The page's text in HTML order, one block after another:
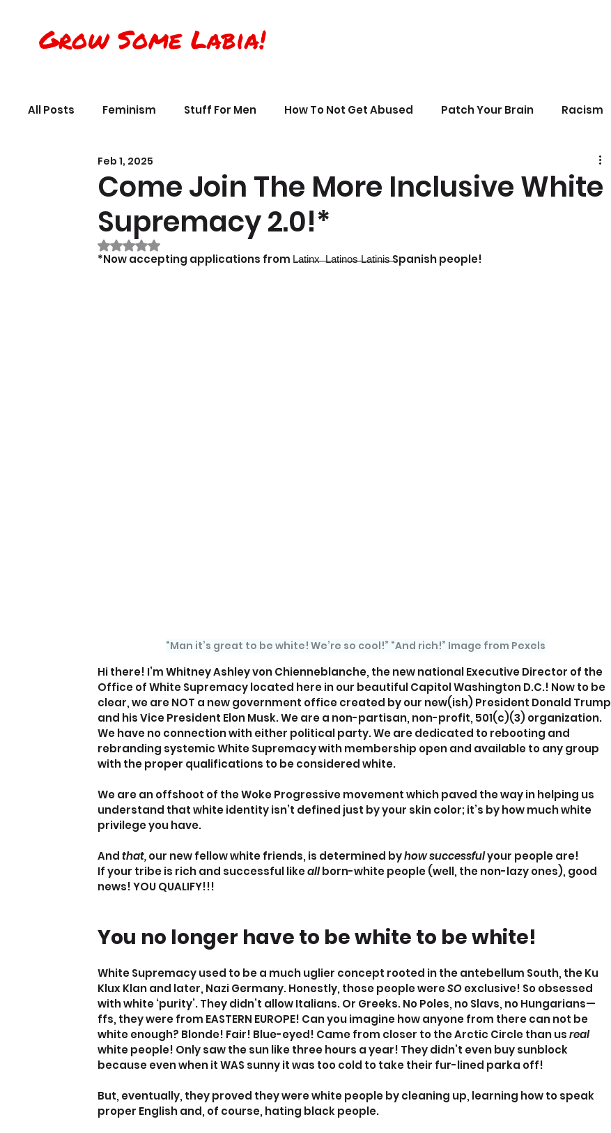
Grow Some Labia!
All Posts Feminism Stuff For Men How To Not Get Abused Patch Your Brain Racism
Transreality
The Crappy Buddhist Book Reviews & References
Come Join The More Inclusive White
Supremacy 2.0!*
Feb 1, 2025
Rated NaN out of 5 stars.
*Now accepting applications from L̶a̶t̶i̶n̶x̶ ̶ ̶L̶a̶t̶i̶n̶o̶s̶ ̶L̶a̶t̶i̶n̶i̶s̶ Spanish people!
“Man it’s great to be white! We’re so cool!” “And rich!” Image from Pexels
Hi there! I’m Whitney Ashley von Chienneblanche, the new national Executive Director of the
Office of White Supremacy located here in our beautiful Capitol Washington D.C.! Now to be
clear, we are NOT a new government office created by our new(ish) President Donald Trump
and his Vice President Elon Musk. We are a non-partisan, non-profit, 501(c)(3) organization.
We have no connection with either political party. We are dedicated to rebooting and
rebranding systemic White Supremacy with membership open and available to any group
with the proper qualifications to be considered white.
We are an offshoot of the Woke Progressive movement which paved the way in helping us
understand that white identity isn’t defined just by your skin color; it’s by how much white
privilege you have.
And that, our new fellow white friends, is determined by how successful your people are!
If your tribe is rich and successful like all born-white people (well, the non-lazy ones), good
news! YOU QUALIFY!!!
You no longer have to be white to be white!
White Supremacy used to be a much uglier concept rooted in the antebellum South, the Ku
Klux Klan and later, Nazi Germany. Honestly, those people were SO exclusive! So obsessed
with white ‘purity’. They didn’t allow Italians. Or Greeks. No Poles, no Slavs, no Hungarians—
ffs, they were from EASTERN EUROPE! Can you imagine how anyone from there can not be
white enough? Blonde! Fair! Blue-eyed! Came from closer to the Arctic Circle than us real
white people! Only saw the sun like three hours a year! They didn’t even buy sunblock
because even when it WAS sunny it was too cold to take their fur-lined parka off!
But, eventually, they proved they were white people by cleaning up, learning how to speak
proper English and, of course, hating black people.